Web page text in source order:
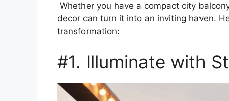
Whether you have a compact city
decor can turn it into an inviting haven.
transformation:
#1. Illuminate with